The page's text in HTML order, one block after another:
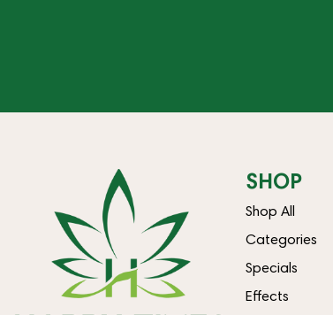
SHOP
Shop All
Categories
Specials
Effects